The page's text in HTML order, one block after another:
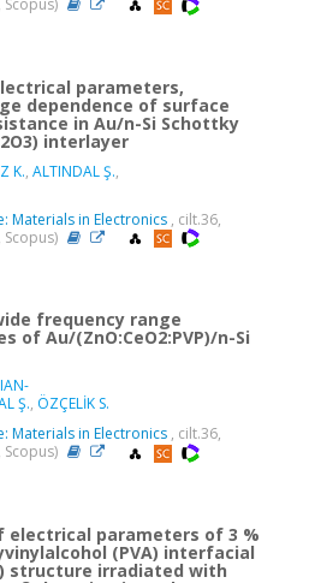
parameters,
dependence of surface
in Au/n-Si Schottky
interlayer
K., ALTINDAL Ş.,
Materials in Electronics , cilt.36,
Scopus)
frequency range
of Au/(ZnO:CeO2:PVP)/n-Si
Ş., ÖZÇELİK S.
Materials in Electronics , cilt.36,
Scopus)
electrical parameters of 3 %
(PVA) interfacial
structure irradiated with